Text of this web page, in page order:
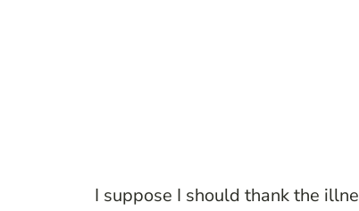
I suppose I should thank the